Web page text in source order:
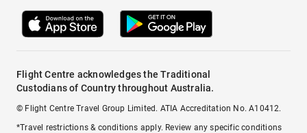
Flight Centre acknowledges the Traditional
Custodians of Country throughout Australia.
© Flight Centre Travel Group Limited. ATIA Accreditation No. A10412.
*Travel restrictions & conditions apply. Review any specific conditions